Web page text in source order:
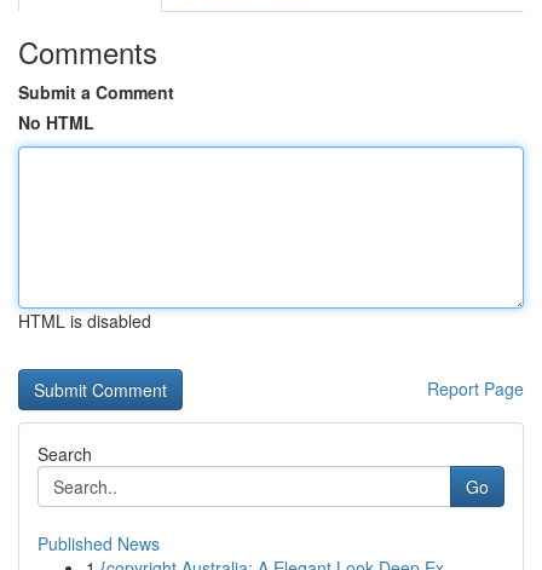
Comments
Submit a Comment
No HTML
HTML is disabled
Report Page
Search
Go
Published News